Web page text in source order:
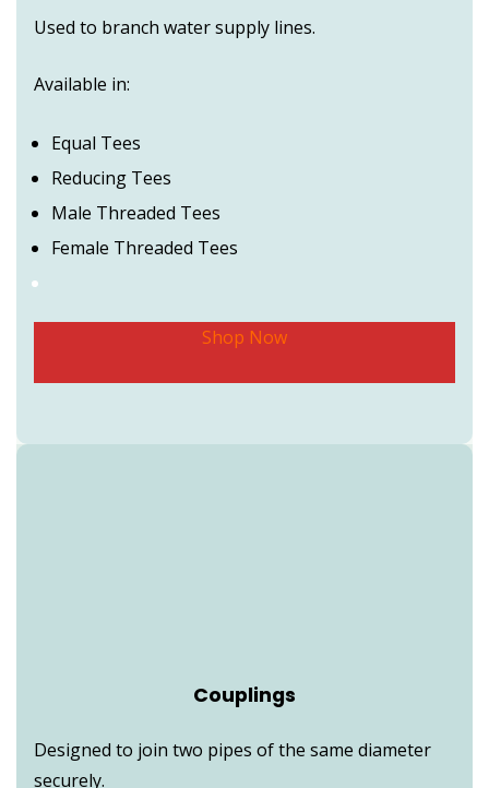
Used to branch water supply lines.
Available in:
Equal Tees
Reducing Tees
Male Threaded Tees
Female Threaded Tees
Shop Now
Couplings
Designed to join two pipes of the same diameter
securely.